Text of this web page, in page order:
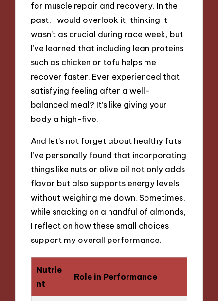
for muscle repair and recovery. In the
past, I would overlook it, thinking it
wasn’t as crucial during race week, but
I’ve learned that including lean proteins
such as chicken or tofu helps me
recover faster. Ever experienced that
satisfying feeling after a well-
balanced meal? It’s like giving your
body a high-five.
And let’s not forget about healthy fats.
I’ve personally found that incorporating
things like nuts or olive oil not only adds
flavor but also supports energy levels
without weighing me down. Sometimes,
while snacking on a handful of almonds,
I reflect on how these small choices
support my overall performance.
Nutrie
nt
Role in Performance